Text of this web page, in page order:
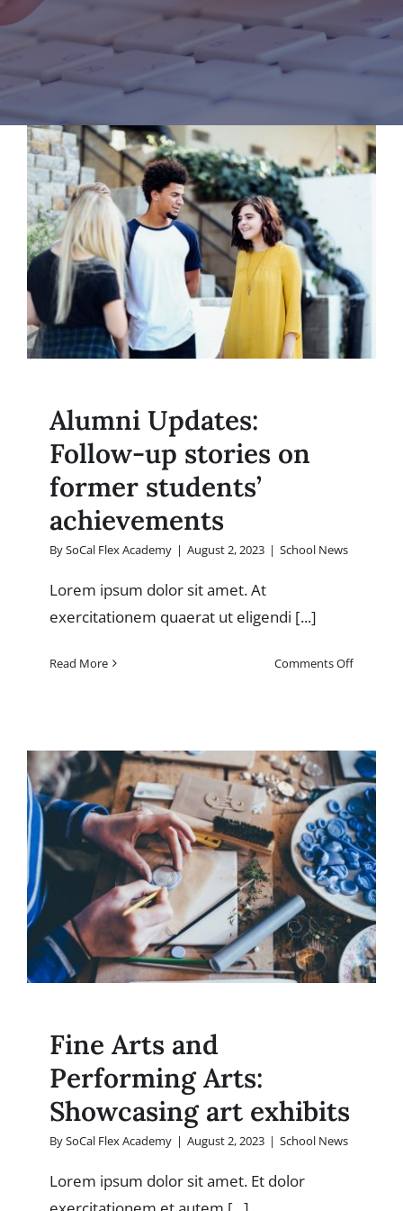
COMPLIANCE DOCS
GOVERNING BOARD
CONTACT US
Alumni Updates:
Follow-up stories on
former students’
achievements
BySoCal Flex Academy | August 2, 2023 | School News
Lorem ipsum dolor sit amet. At
exercitationem quaerat ut eligendi [...]
Read More Comments Offon
stories
on
former
students’
Fine Arts and
Performing Arts:
Showcasing art exhibits
BySoCal Flex Academy | August 2, 2023 | School News
Lorem ipsum dolor sit amet. Et dolor